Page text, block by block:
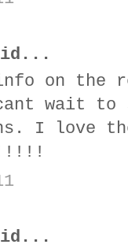
on the
wait to
I love